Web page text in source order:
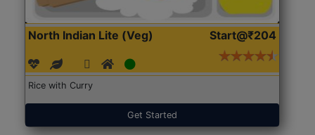
North Indian Lite (Veg) Start@₹204
Rice with Curry
Get Started